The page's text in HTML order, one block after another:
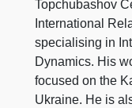
Topchubashov
International
specialising in
Dynamics. His
focused on the
Ukraine. He is